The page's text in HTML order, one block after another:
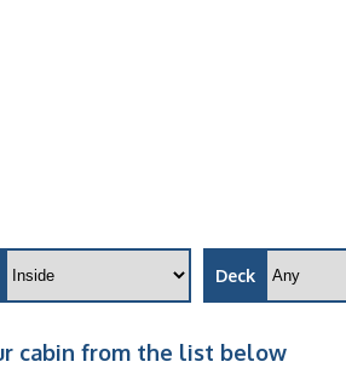
Deck
cabin from the list below